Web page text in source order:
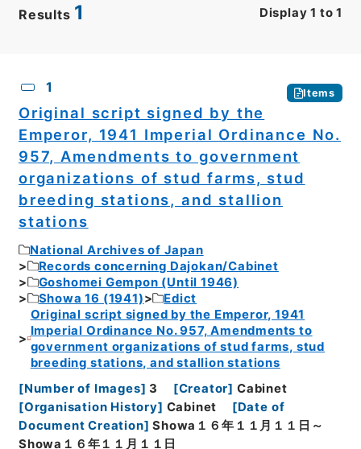
Results 1 Display 1 to 1
1 Items
Original script signed by the
Emperor, 1941 Imperial Ordinance No.
957, Amendments to government
organizations of stud farms, stud
breeding stations, and stallion
stations
National Archives of Japan
Records concerning Dajokan/Cabinet
Goshomei Gempon (Until 1946)
Showa 16 (1941)
Edict
Original script signed by the Emperor, 1941
Imperial Ordinance No. 957, Amendments to
government organizations of stud farms, stud
breeding stations, and stallion stations
[Number of Images] 3 [Creator] Cabinet
[Organisation History] Cabinet [Date of
Document Creation] Showa１６年１１月１１日～
Showa１６年１１月１１日